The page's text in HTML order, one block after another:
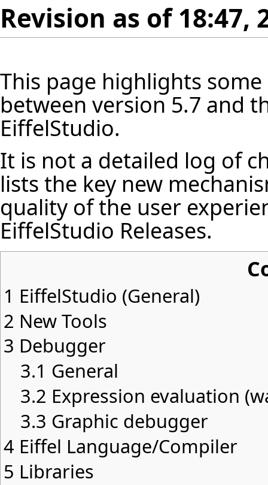
Revision as of 18:47,
This page highlights
between version 5.7 and
EiffelStudio.
It is not a detailed log of
lists the key new
quality of the user
EiffelStudio Releases.
1 EiffelStudio (General)
2 New Tools
3 Debugger
3.1 General
3.2 Expression evaluation
3.3 Graphic debugger
4 Eiffel Language/Compiler
5 Libraries